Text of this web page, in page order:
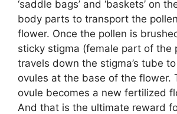
‘saddle bags’ and ‘baskets’ on
body parts to transport the
flower. Once the pollen is
sticky stigma (female part of the
travels down the stigma’s tube
ovules at the base of the flower.
ovule becomes a new fertilized
And that is the ultimate reward